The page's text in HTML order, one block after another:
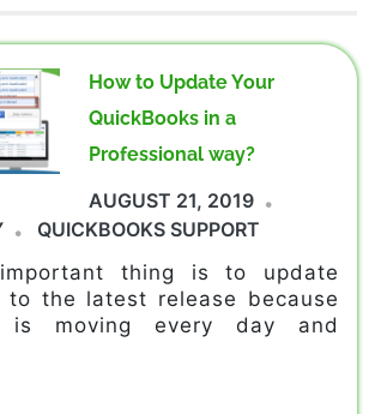
How to Update Your
QuickBooks in a
Professional way?
AUGUST 21, 2019
QUICKBOOKS SUPPORT
thing is to update
to the latest release because
is moving every day and